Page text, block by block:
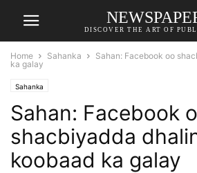
DISCOVER THE ART OF
Home Sahanka
Sahan: Facebook oo
ka galay
Sahanka
Sahan: Facebook
shacbiyadda
koobaad ka galay